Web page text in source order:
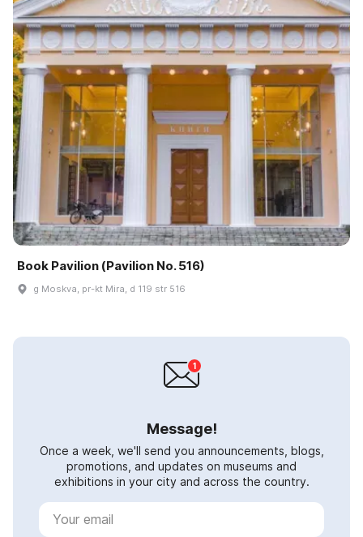
Book Pavilion (Pavilion No. 516)
g Moskva, pr-kt Mira, d 119 str 516
Message!
Once a week, we'll send you announcements, blogs,
promotions, and updates on museums and
exhibitions in your city and across the country.